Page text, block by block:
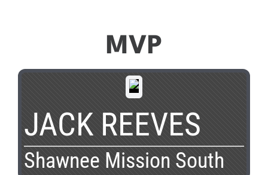
MVP
JACK REEVES
Shawnee Mission South